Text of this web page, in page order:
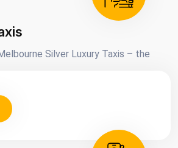
Silver Luxury Taxis – the